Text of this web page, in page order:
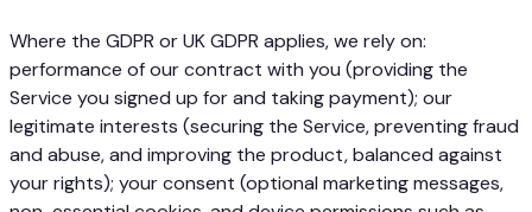
Where the GDPR or UK GDPR applies, we rely on:
performance of our contract with you (providing the
Service you signed up for and taking payment); our
legitimate interests (securing the Service, preventing fraud
and abuse, and improving the product, balanced against
your rights); your consent (optional marketing messages,